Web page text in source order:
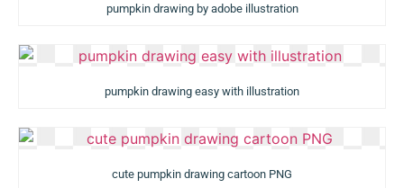
pumpkin drawing by adobe illustration
pumpkin drawing easy with illustration
cute pumpkin drawing cartoon PNG